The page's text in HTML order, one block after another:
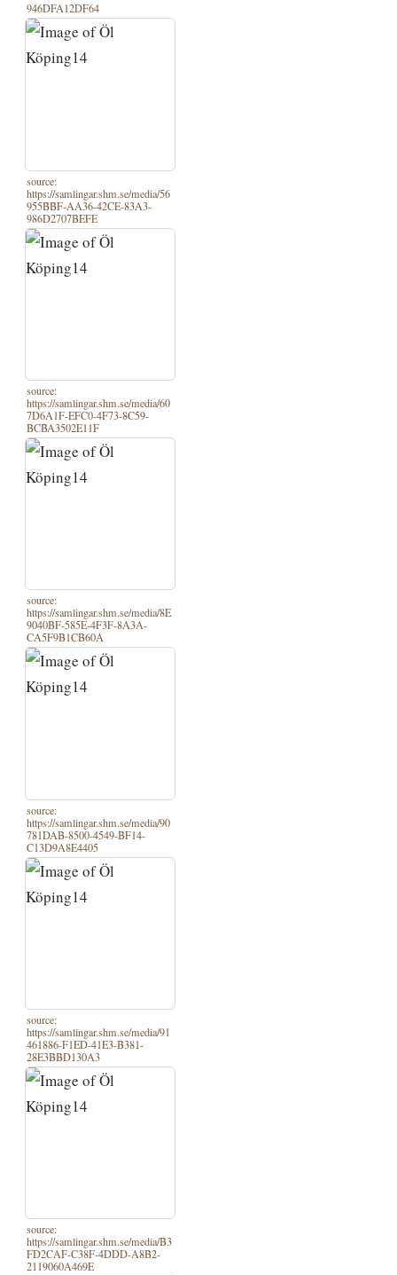
946DFA12DF64
source:
https://samlingar.shm.se/media/56
955BBF-AA36-42CE-83A3-
986D2707BEFE
source:
https://samlingar.shm.se/media/60
7D6A1F-EFC0-4F73-8C59-
BCBA3502E11F
source:
https://samlingar.shm.se/media/8E
9040BF-585E-4F3F-8A3A-
CA5F9B1CB60A
source:
https://samlingar.shm.se/media/90
781DAB-8500-4549-BF14-
C13D9A8E4405
source:
https://samlingar.shm.se/media/91
461886-F1ED-41E3-B381-
28E3BBD130A3
source:
https://samlingar.shm.se/media/B3
FD2CAF-C38F-4DDD-A8B2-
2119060A469E